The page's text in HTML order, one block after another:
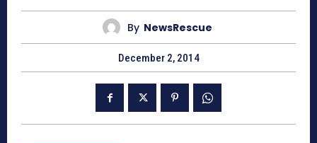
By NewsRescue
December 2, 2014